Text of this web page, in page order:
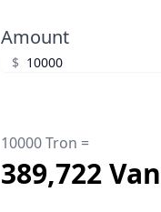
Amount
$
10000 Tron =
389,722